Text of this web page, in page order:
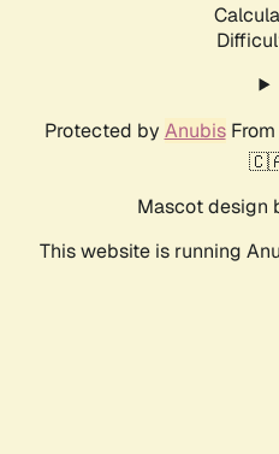
Protected by AnubisFrom
Mascot design
This website is running